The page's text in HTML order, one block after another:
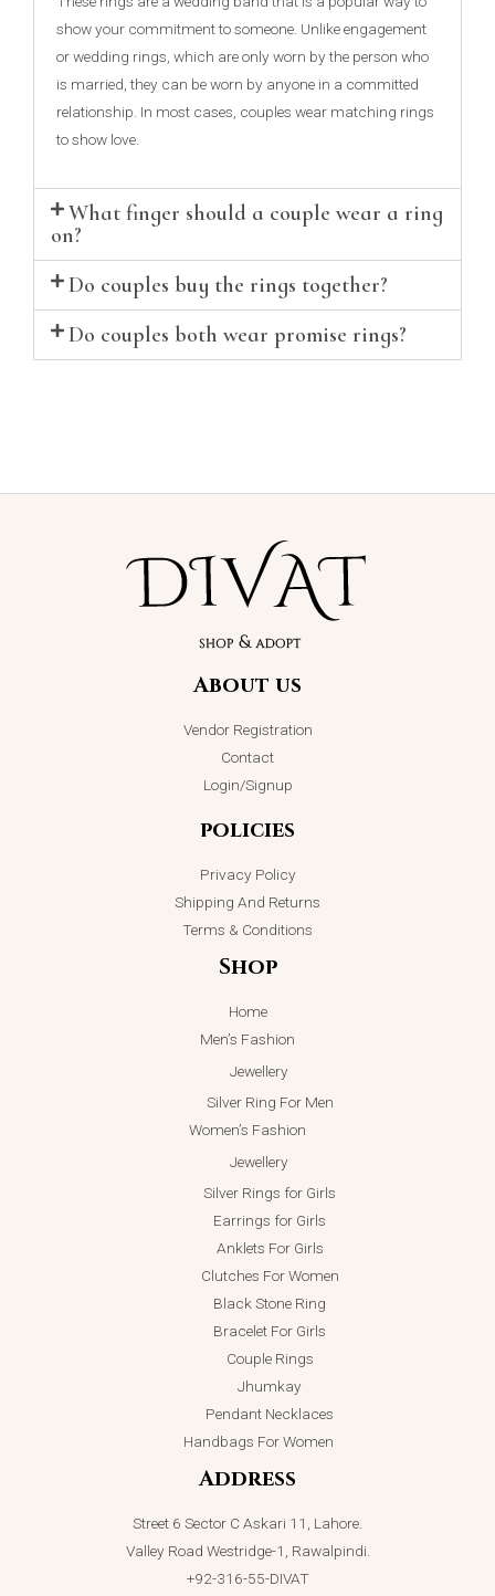
show your commitment to someone. Unlike engagement
or wedding rings, which are only worn by the person who
is married, they can be worn by anyone in a committed
relationship. In most cases, couples wear matching rings
to show love.
What finger should a couple wear a ring
on?
Do couples buy the rings together?
Do couples both wear promise rings?
About us
Vendor Registration
Contact
Login/Signup
policies
Privacy Policy
Shipping And Returns
Terms & Conditions
Shop
Home
Men’s Fashion
Jewellery
Silver Ring For Men
Women’s Fashion
Jewellery
Silver Rings for Girls
Earrings for Girls
Anklets For Girls
Clutches For Women
Black Stone Ring
Bracelet For Girls
Couple Rings
Jhumkay
Pendant Necklaces
Handbags For Women
Address
Street 6 Sector C Askari 11, Lahore.
Valley Road Westridge-1, Rawalpindi.
+92-316-55-DIVAT